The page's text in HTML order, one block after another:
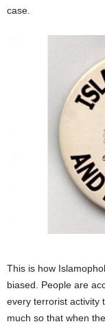
case.
This is how
biased. People are
every terrorist activity
much so that when